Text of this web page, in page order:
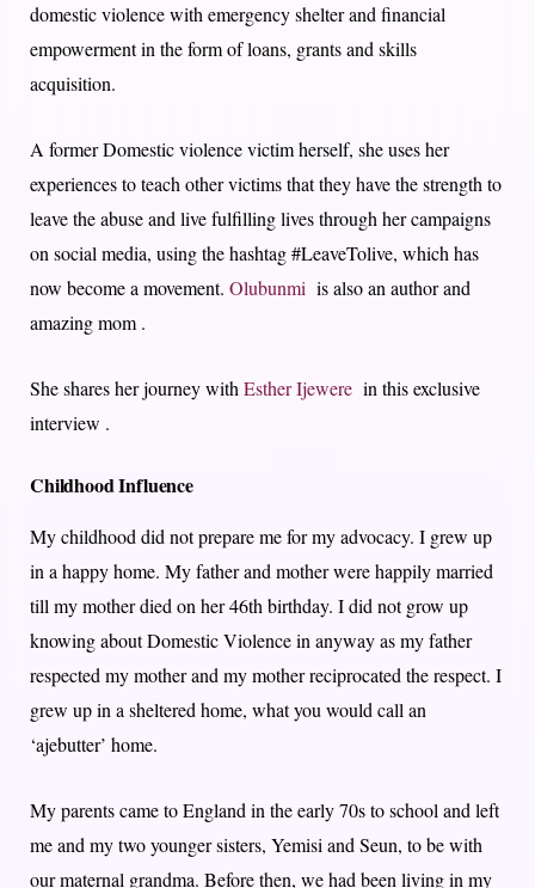
domestic violence with emergency shelter and financial
empowerment in the form of loans, grants and skills
acquisition.
A former Domestic violence victim herself, she uses her
experiences to teach other victims that they have the strength to
leave the abuse and live fulfilling lives through her campaigns
on social media, using the hashtag #LeaveTolive, which has
now become a movement. Olubunmi is also an author and
amazing mom .
She shares her journey with Esther Ijewere in this exclusive
interview .
Childhood Influence
My childhood did not prepare me for my advocacy. I grew up
in a happy home. My father and mother were happily married
till my mother died on her 46th birthday. I did not grow up
knowing about Domestic Violence in anyway as my father
respected my mother and my mother reciprocated the respect. I
grew up in a sheltered home, what you would call an
‘ajebutter’ home.
My parents came to England in the early 70s to school and left
me and my two younger sisters, Yemisi and Seun, to be with
our maternal grandma. Before then, we had been living in my